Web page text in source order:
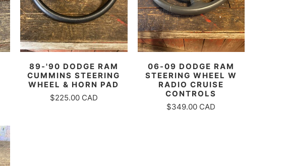
89-'90 DODGE RAM
CUMMINS STEERING
WHEEL & HORN PAD
$225.00 CAD
06-09 DODGE RAM
STEERING WHEEL W
RADIO CRUISE
CONTROLS
$349.00 CAD